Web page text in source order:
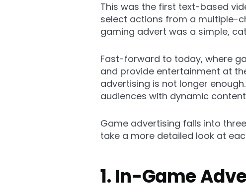
This was the first text-based
select actions from a multiple-
gaming advert was a simple,
Fast-forward to today, where
and provide entertainment at
advertising is not longer
audiences with dynamic
Game advertising falls into
take a more detailed look at
1. In-Game